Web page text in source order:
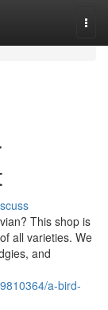
This shop is
all varieties. We
and
a-bird-